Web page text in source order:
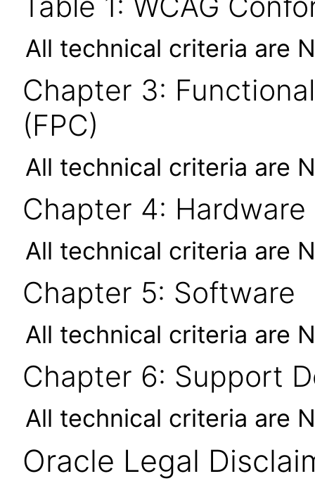
All technical criteria are
Chapter 3:
(FPC)
All technical criteria are
Chapter 4: Hardware
All technical criteria are
Chapter 5: Software
All technical criteria are
Chapter 6: Support
All technical criteria are
Oracle Legal